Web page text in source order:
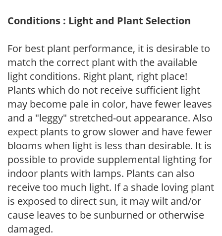
Conditions : Light and Plant Selection
For best plant performance, it is desirable to
match the correct plant with the available
light conditions. Right plant, right place!
Plants which do not receive sufficient light
may become pale in color, have fewer leaves
and a "leggy" stretched-out appearance. Also
expect plants to grow slower and have fewer
blooms when light is less than desirable. It is
possible to provide supplemental lighting for
indoor plants with lamps. Plants can also
receive too much light. If a shade loving plant
is exposed to direct sun, it may wilt and/or
cause leaves to be sunburned or otherwise
damaged.